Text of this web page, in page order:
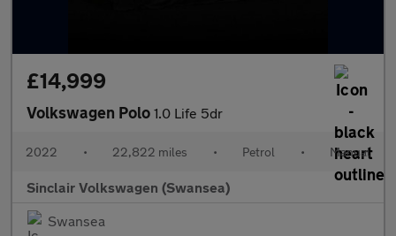
£14,999
Volkswagen Polo 1.0 Life 5dr
2022 • 22,822 miles • Petrol • Manual
Sinclair Volkswagen (Swansea)
Swansea